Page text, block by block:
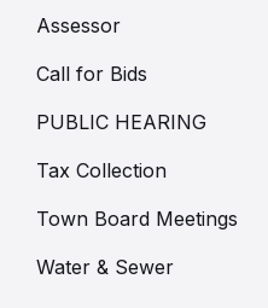
Assessor
Call for Bids
PUBLIC HEARING
Tax Collection
Town Board Meetings
Water & Sewer